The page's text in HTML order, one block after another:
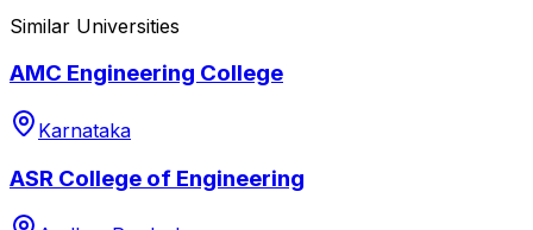
Similar Universities
AMC Engineering College
Karnataka
ASR College of Engineering